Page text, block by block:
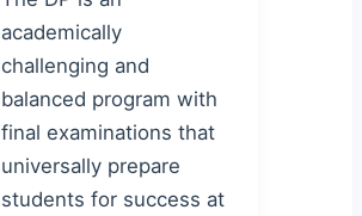
academically
challenging and
balanced program with
final examinations that
universally prepare
students for success at